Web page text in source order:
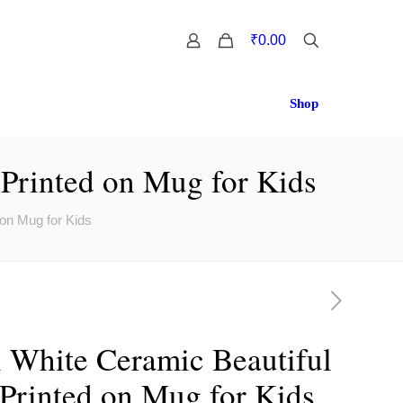
₹0.00
Shop
on Mug for Kids
Mug for Kids
Ceramic Beautiful
on Mug for Kids